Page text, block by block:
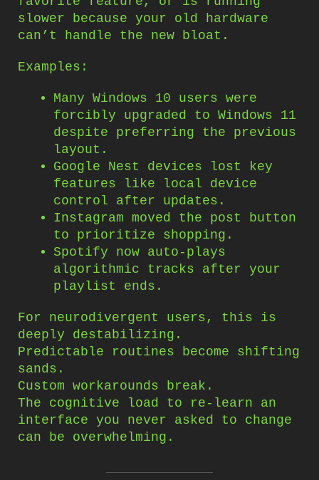
slower because your old hardware
can’t handle the new bloat.
Examples:
Many Windows 10 users were
forcibly upgraded to Windows 11
despite preferring the previous
layout.
Google Nest devices lost key
features like local device
control after updates.
Instagram moved the post button
to prioritize shopping.
Spotify now auto-plays
algorithmic tracks after your
playlist ends.
For neurodivergent users, this is
deeply destabilizing.
Predictable routines become shifting
sands.
Custom workarounds break.
The cognitive load to re-learn an
interface you never asked to change
can be overwhelming.